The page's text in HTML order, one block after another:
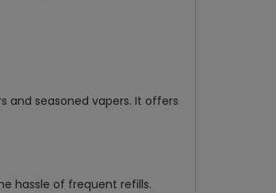
and seasoned vapers. It offers
hassle of frequent refills.